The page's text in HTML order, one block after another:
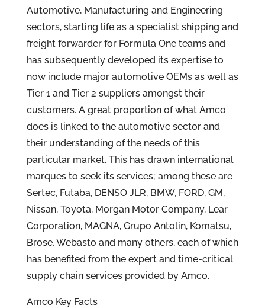
Automotive, Manufacturing and Engineering
sectors, starting life as a specialist shipping and
freight forwarder for Formula One teams and
has subsequently developed its expertise to
now include major automotive OEMs as well as
Tier 1 and Tier 2 suppliers amongst their
customers. A great proportion of what Amco
does is linked to the automotive sector and
their understanding of the needs of this
particular market. This has drawn international
marques to seek its services; among these are
Sertec, Futaba, DENSO JLR, BMW, FORD, GM,
Nissan, Toyota, Morgan Motor Company, Lear
Corporation, MAGNA, Grupo Antolin, Komatsu,
Brose, Webasto and many others, each of which
has benefited from the expert and time-critical
supply chain services provided by Amco.
Amco Key Facts